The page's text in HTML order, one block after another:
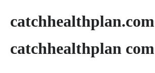
catchhealthplan.com
catchhealthplan com